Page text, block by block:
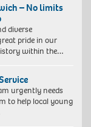
– No limits
diverse
pride in our
within the…
urgently needs
to help local young